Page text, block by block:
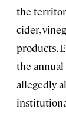
the
cider,
products.
the
allegedly